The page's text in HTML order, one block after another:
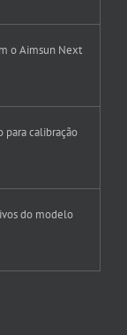
o Aimsun Next
para calibração
do modelo